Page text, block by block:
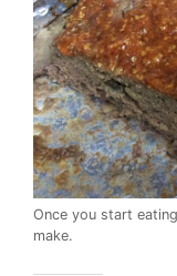
Once you start
make.